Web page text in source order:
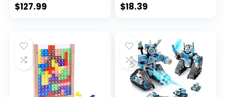
$127.99 $18.39